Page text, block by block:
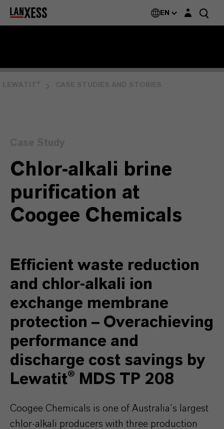
EN Login layer
Chlor-alkali brine
purification at
Coogee Chemicals
Efficient waste reduction
and chlor-alkali ion
exchange membrane
protection – Overachieving
performance and
discharge cost savings by
Lewatit® MDS TP 208
Coogee Chemicals is one of Australia’s largest
chlor-alkali producers with three production